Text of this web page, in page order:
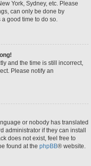
York, Sydney, etc. Please
can only be done by
good time to do so.
and the time is still incorrect,
Please notify an
or nobody has translated
administrator if they can install
does not exist, feel free to
found at the phpBB® website.